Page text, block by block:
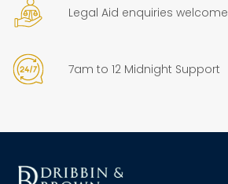
Legal Aid enquiries welcome
7am to 12 Midnight Support